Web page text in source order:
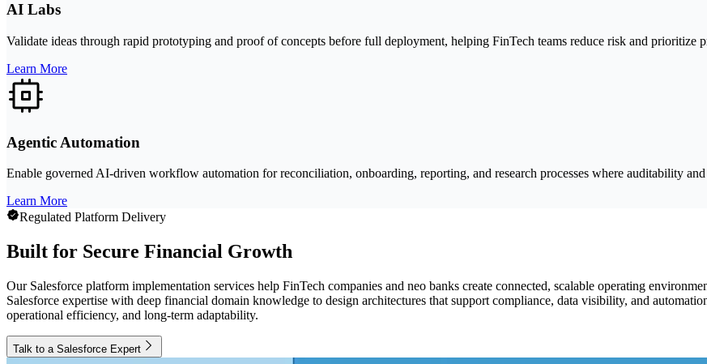
AI Labs
Validate ideas through rapid prototyping and proof of concepts before full deployment, helping FinTech teams reduce risk and prioritize
Learn More
Agentic Automation
Enable governed AI-driven workflow automation for reconciliation, onboarding, reporting, and research processes where auditability and
Learn More
Regulated Platform Delivery
Built for Secure Financial Growth
Our Salesforce platform implementation services help FinTech companies and neo banks create connected, scalable operating
Salesforce expertise with deep financial domain knowledge to design architectures that support compliance, data visibility, and
operational efficiency, and long-term adaptability.
Talk to a Salesforce Expert